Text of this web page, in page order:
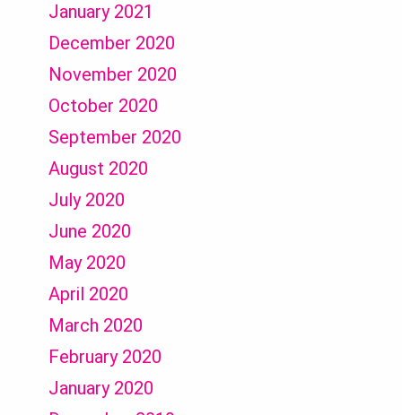
January 2021
December 2020
November 2020
October 2020
September 2020
August 2020
July 2020
June 2020
May 2020
April 2020
March 2020
February 2020
January 2020